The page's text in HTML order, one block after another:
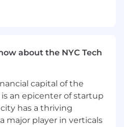
about the NYC Tech
capital of the
an epicenter of startup
has a thriving
major player in verticals